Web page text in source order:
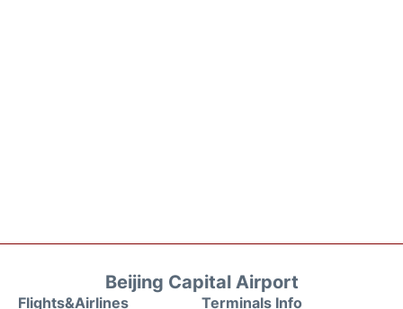
Beijing Capital Airport
Flights&Airlines Terminals Info